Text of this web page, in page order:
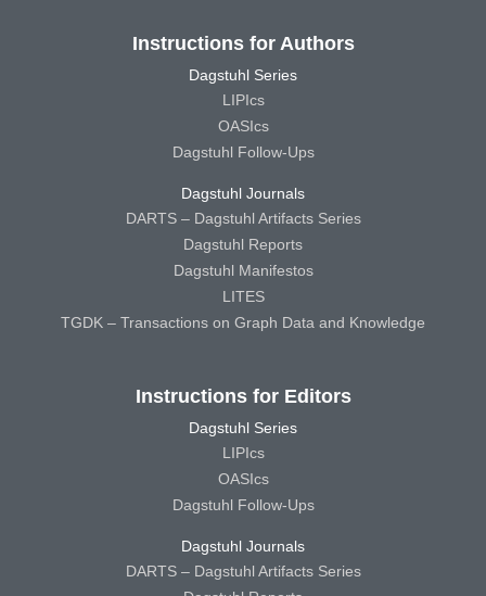
Instructions for Authors
Dagstuhl Series
LIPIcs
OASIcs
Dagstuhl Follow-Ups
Dagstuhl Journals
DARTS – Dagstuhl Artifacts Series
Dagstuhl Reports
Dagstuhl Manifestos
LITES
TGDK – Transactions on Graph Data and Knowledge
Instructions for Editors
Dagstuhl Series
LIPIcs
OASIcs
Dagstuhl Follow-Ups
Dagstuhl Journals
DARTS – Dagstuhl Artifacts Series